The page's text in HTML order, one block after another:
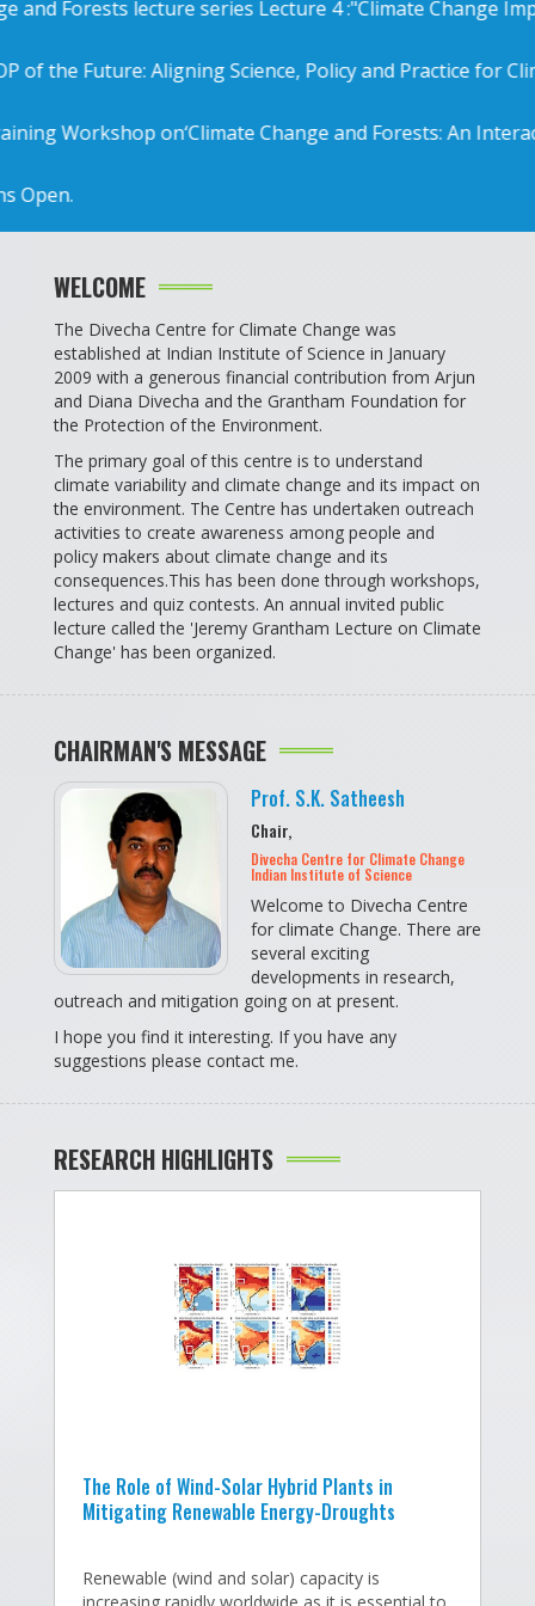
Forests lecture series Lecture 4 :"Climate Change
the Future: Aligning Science, Policy and Practice for
on‘Climate Change and Forests: An Interactive
WELCOME
The Divecha Centre for Climate Change was
established at Indian Institute of Science in January
2009 with a generous financial contribution from Arjun
and Diana Divecha and the Grantham Foundation for
the Protection of the Environment.
The primary goal of this centre is to understand
climate variability and climate change and its impact on
the environment. The Centre has undertaken outreach
activities to create awareness among people and
policy makers about climate change and its
consequences.This has been done through workshops,
lectures and quiz contests. An annual invited public
lecture called the 'Jeremy Grantham Lecture on Climate
Change' has been organized.
CHAIRMAN'S MESSAGE
Prof. S.K. Satheesh
Chair,
Divecha Centre for Climate Change
Indian Institute of Science
Welcome to Divecha Centre
for climate Change. There are
several exciting
developments in research,
outreach and mitigation going on at present.
I hope you find it interesting. If you have any
suggestions please contact me.
RESEARCH HIGHLIGHTS
The Role of Wind-Solar Hybrid Plants in
Mitigating Renewable Energy-Droughts
Renewable (wind and solar) capacity is